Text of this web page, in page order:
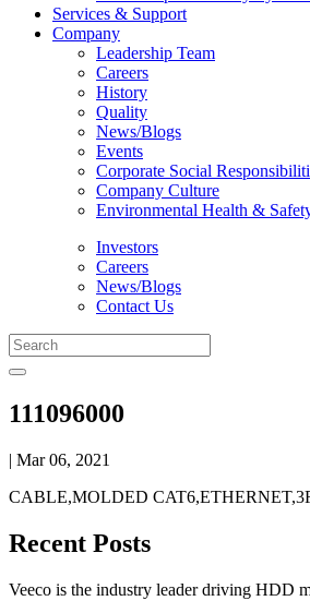
Services & Support
Company
Leadership Team
Careers
History
Quality
News/Blogs
Events
Corporate Social
Company Culture
Environmental Health &
Investors
Careers
News/Blogs
Contact Us
111096000
| Mar 06, 2021
CABLE,MOLDED
Recent Posts
Veeco is the industry leader driving HDD